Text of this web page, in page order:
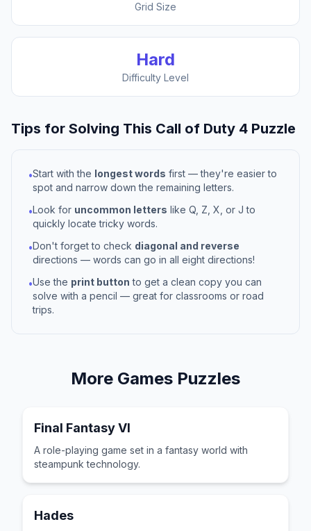
Grid Size
Hard
Difficulty Level
Tips for Solving This Call of Duty 4 Puzzle
•Start with the longest words first — they're easier to
spot and narrow down the remaining letters.
•Look for uncommon letters like Q, Z, X, or J to
quickly locate tricky words.
•Don't forget to check diagonal and reverse
directions — words can go in all eight directions!
•Use the print button to get a clean copy you can
solve with a pencil — great for classrooms or road
trips.
More Games Puzzles
Final Fantasy VI
A role-playing game set in a fantasy world with
steampunk technology.
Hades